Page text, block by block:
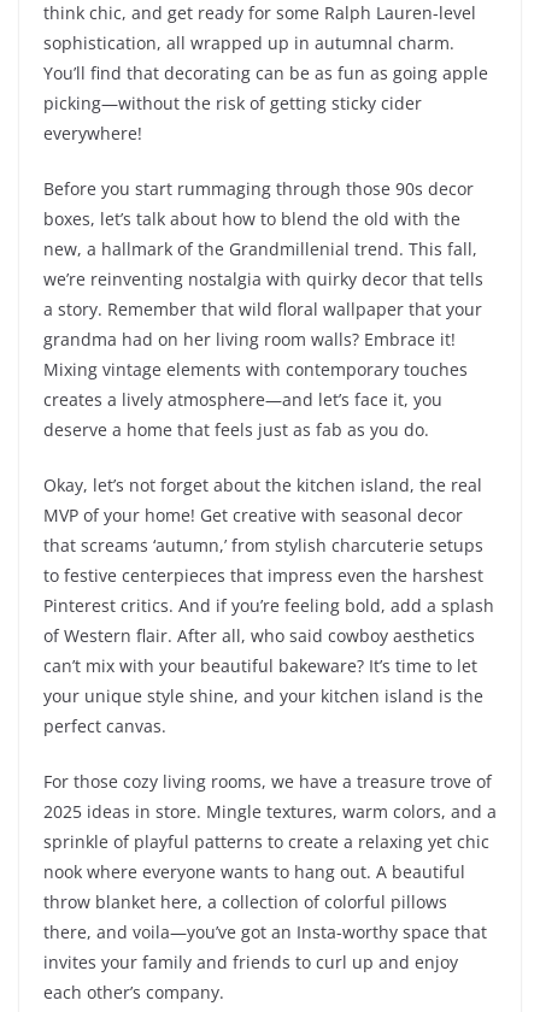
think chic, and get ready for some Ralph Lauren-level
sophistication, all wrapped up in autumnal charm.
You’ll find that decorating can be as fun as going apple
picking—without the risk of getting sticky cider
everywhere!
Before you start rummaging through those 90s decor
boxes, let’s talk about how to blend the old with the
new, a hallmark of the Grandmillenial trend. This fall,
we’re reinventing nostalgia with quirky decor that tells
a story. Remember that wild floral wallpaper that your
grandma had on her living room walls? Embrace it!
Mixing vintage elements with contemporary touches
creates a lively atmosphere—and let’s face it, you
deserve a home that feels just as fab as you do.
Okay, let’s not forget about the kitchen island, the real
MVP of your home! Get creative with seasonal decor
that screams ‘autumn,’ from stylish charcuterie setups
to festive centerpieces that impress even the harshest
Pinterest critics. And if you’re feeling bold, add a splash
of Western flair. After all, who said cowboy aesthetics
can’t mix with your beautiful bakeware? It’s time to let
your unique style shine, and your kitchen island is the
perfect canvas.
For those cozy living rooms, we have a treasure trove of
2025 ideas in store. Mingle textures, warm colors, and a
sprinkle of playful patterns to create a relaxing yet chic
nook where everyone wants to hang out. A beautiful
throw blanket here, a collection of colorful pillows
there, and voila—you’ve got an Insta-worthy space that
invites your family and friends to curl up and enjoy
each other’s company.